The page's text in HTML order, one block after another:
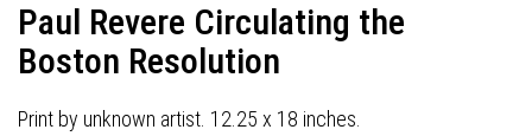
Paul Revere Circulating the
Boston Resolution
Print by unknown artist. 12.25 x 18 inches.